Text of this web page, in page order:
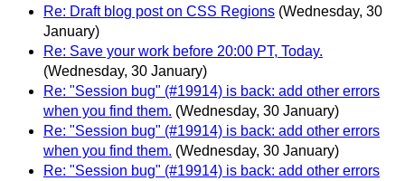
Re: Draft blog post on CSS Regions (Wednesday, 30
January)
Re: Save your work before 20:00 PT, Today.
(Wednesday, 30 January)
Re: "Session bug" (#19914) is back: add other errors
when you find them. (Wednesday, 30 January)
Re: "Session bug" (#19914) is back: add other errors
when you find them. (Wednesday, 30 January)
Re: "Session bug" (#19914) is back: add other errors